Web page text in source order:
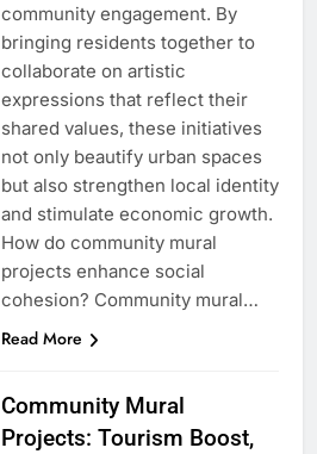
community engagement. By
bringing residents together to
collaborate on artistic
expressions that reflect their
shared values, these initiatives
not only beautify urban spaces
but also strengthen local identity
and stimulate economic growth.
How do community mural
projects enhance social
cohesion? Community mural…
Read More
Community Mural
Projects: Tourism Boost,